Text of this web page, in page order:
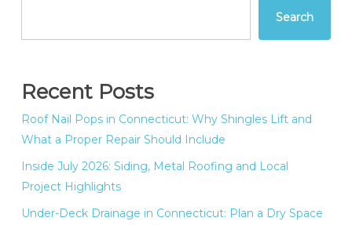
Search
Recent Posts
Roof Nail Pops in Connecticut: Why Shingles Lift and
What a Proper Repair Should Include
Inside July 2026: Siding, Metal Roofing and Local
Project Highlights
Under-Deck Drainage in Connecticut: Plan a Dry Space